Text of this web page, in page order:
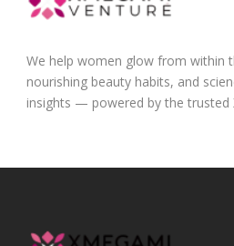
We help women glow from within
nourishing beauty habits, and
insights — powered by the trusted